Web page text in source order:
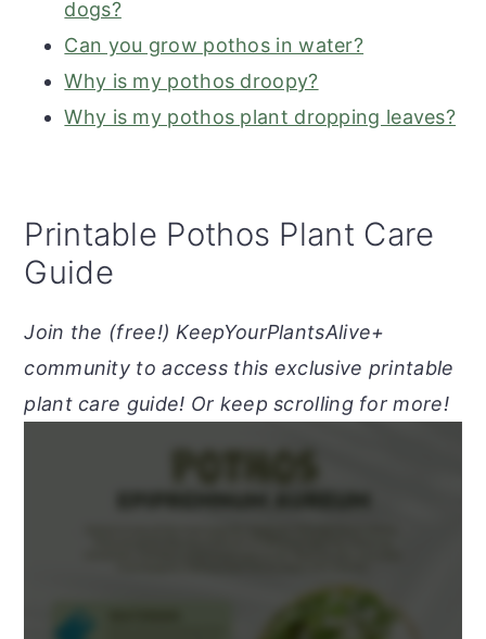
dogs?
Can you grow pothos in water?
Why is my pothos droopy?
Why is my pothos plant dropping leaves?
Printable Pothos Plant Care
Guide
Join the (free!) KeepYourPlantsAlive+
community to access this exclusive printable
plant care guide! Or keep scrolling for more!